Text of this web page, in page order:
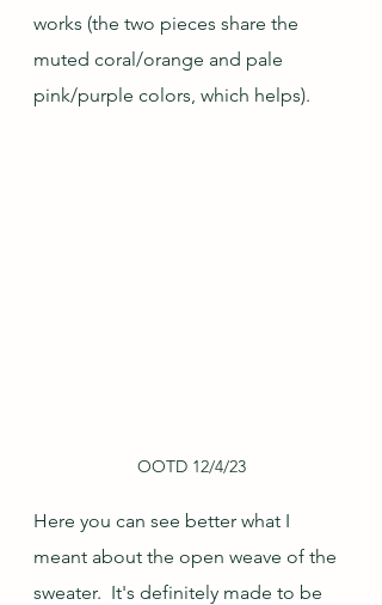
works (the two pieces share the
muted coral/orange and pale
pink/purple colors, which helps).
OOTD 12/4/23
Here you can see better what I
meant about the open weave of the
sweater.  It's definitely made to be